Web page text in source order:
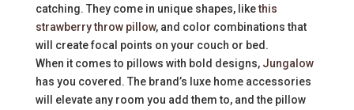
catching. They come in unique shapes, likethis
strawberry throw pillow, and color combinations that
will create focal points on your couch or bed.
When it comes to pillows with bold designs, Jungalow
has you covered. The brand’s luxe home accessories
will elevate any room you add them to, and the pillow